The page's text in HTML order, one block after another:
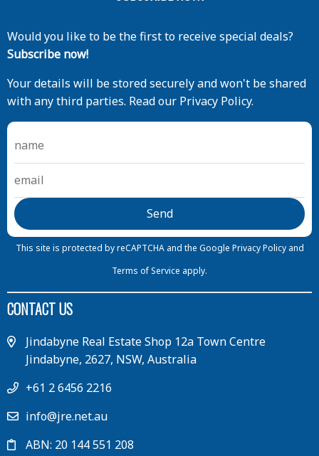
Would you like to be the first to receive special deals?
Subscribe now!
Your details will be stored securely and won't be shared
with any third parties. Read our Privacy Policy.
This site is protected by reCAPTCHA and the Google Privacy Policy and
Terms of Service apply.
CONTACT US
Jindabyne Real Estate Shop 12a Town Centre
Jindabyne, 2627, NSW, Australia
+61 2 6456 2216
info@jre.net.au
ABN: 20 144 551 208